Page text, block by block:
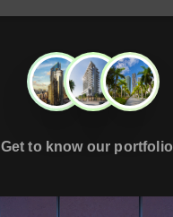
Get to know our portfolio